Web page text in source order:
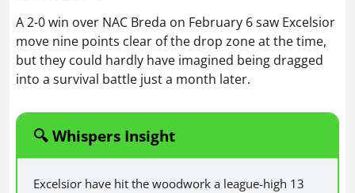
A 2-0 win over NAC Breda on February 6 saw Excelsior
move nine points clear of the drop zone at the time,
but they could hardly have imagined being dragged
into a survival battle just a month later.
🔍 Whispers Insight
Excelsior have hit the woodwork a league-high 13